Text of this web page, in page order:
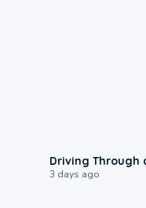
Driving Through
3 days ago